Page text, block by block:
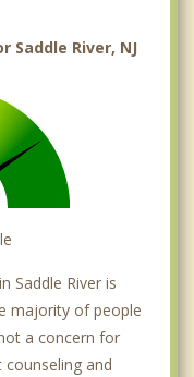
River, NJ
Saddle River is
majority of people
a concern for
and